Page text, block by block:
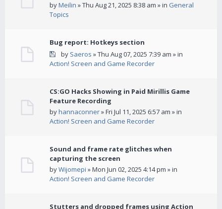
byMeilin » Thu Aug 21, 2025 8:38 am » in General
Topics
Bug report: Hotkeys section
by Saeros » Thu Aug 07, 2025 7:39 am » in
Action! Screen and Game Recorder
CS:GO Hacks Showing in Paid Mirillis Game
Feature Recording
byhannaconner» Fri Jul 11, 2025 6:57 am » in
Action! Screen and Game Recorder
Sound and frame rate glitches when
capturing the screen
byWijomepi » Mon Jun 02, 2025 4:14 pm » in
Action! Screen and Game Recorder
Stutters and dropped frames using Action